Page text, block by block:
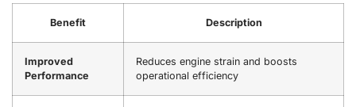
Benefit Description
Improved
Performance
Reduces engine strain and boosts
operational efficiency